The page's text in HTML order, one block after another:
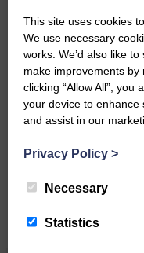
Do you have
would like to see
CONTACT US
This site uses cookies
We use necessary
works. We’d also like
make improvements
clicking “Allow All”, you
your device to enhance
and assist in our
Privacy Policy >
Necessary
Statistics